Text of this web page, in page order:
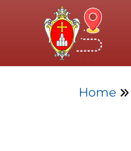
Skip to main content
Home